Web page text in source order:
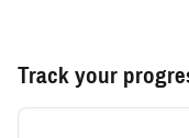
Track your